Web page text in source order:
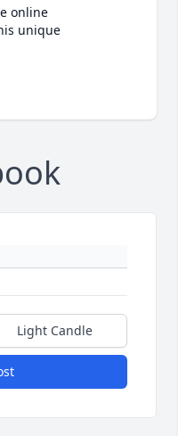
online
unique
Light Candle